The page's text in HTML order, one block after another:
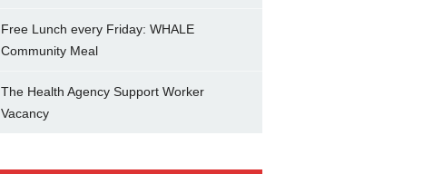
Free Lunch every Friday: WHALE
Community Meal
The Health Agency Support Worker
Vacancy